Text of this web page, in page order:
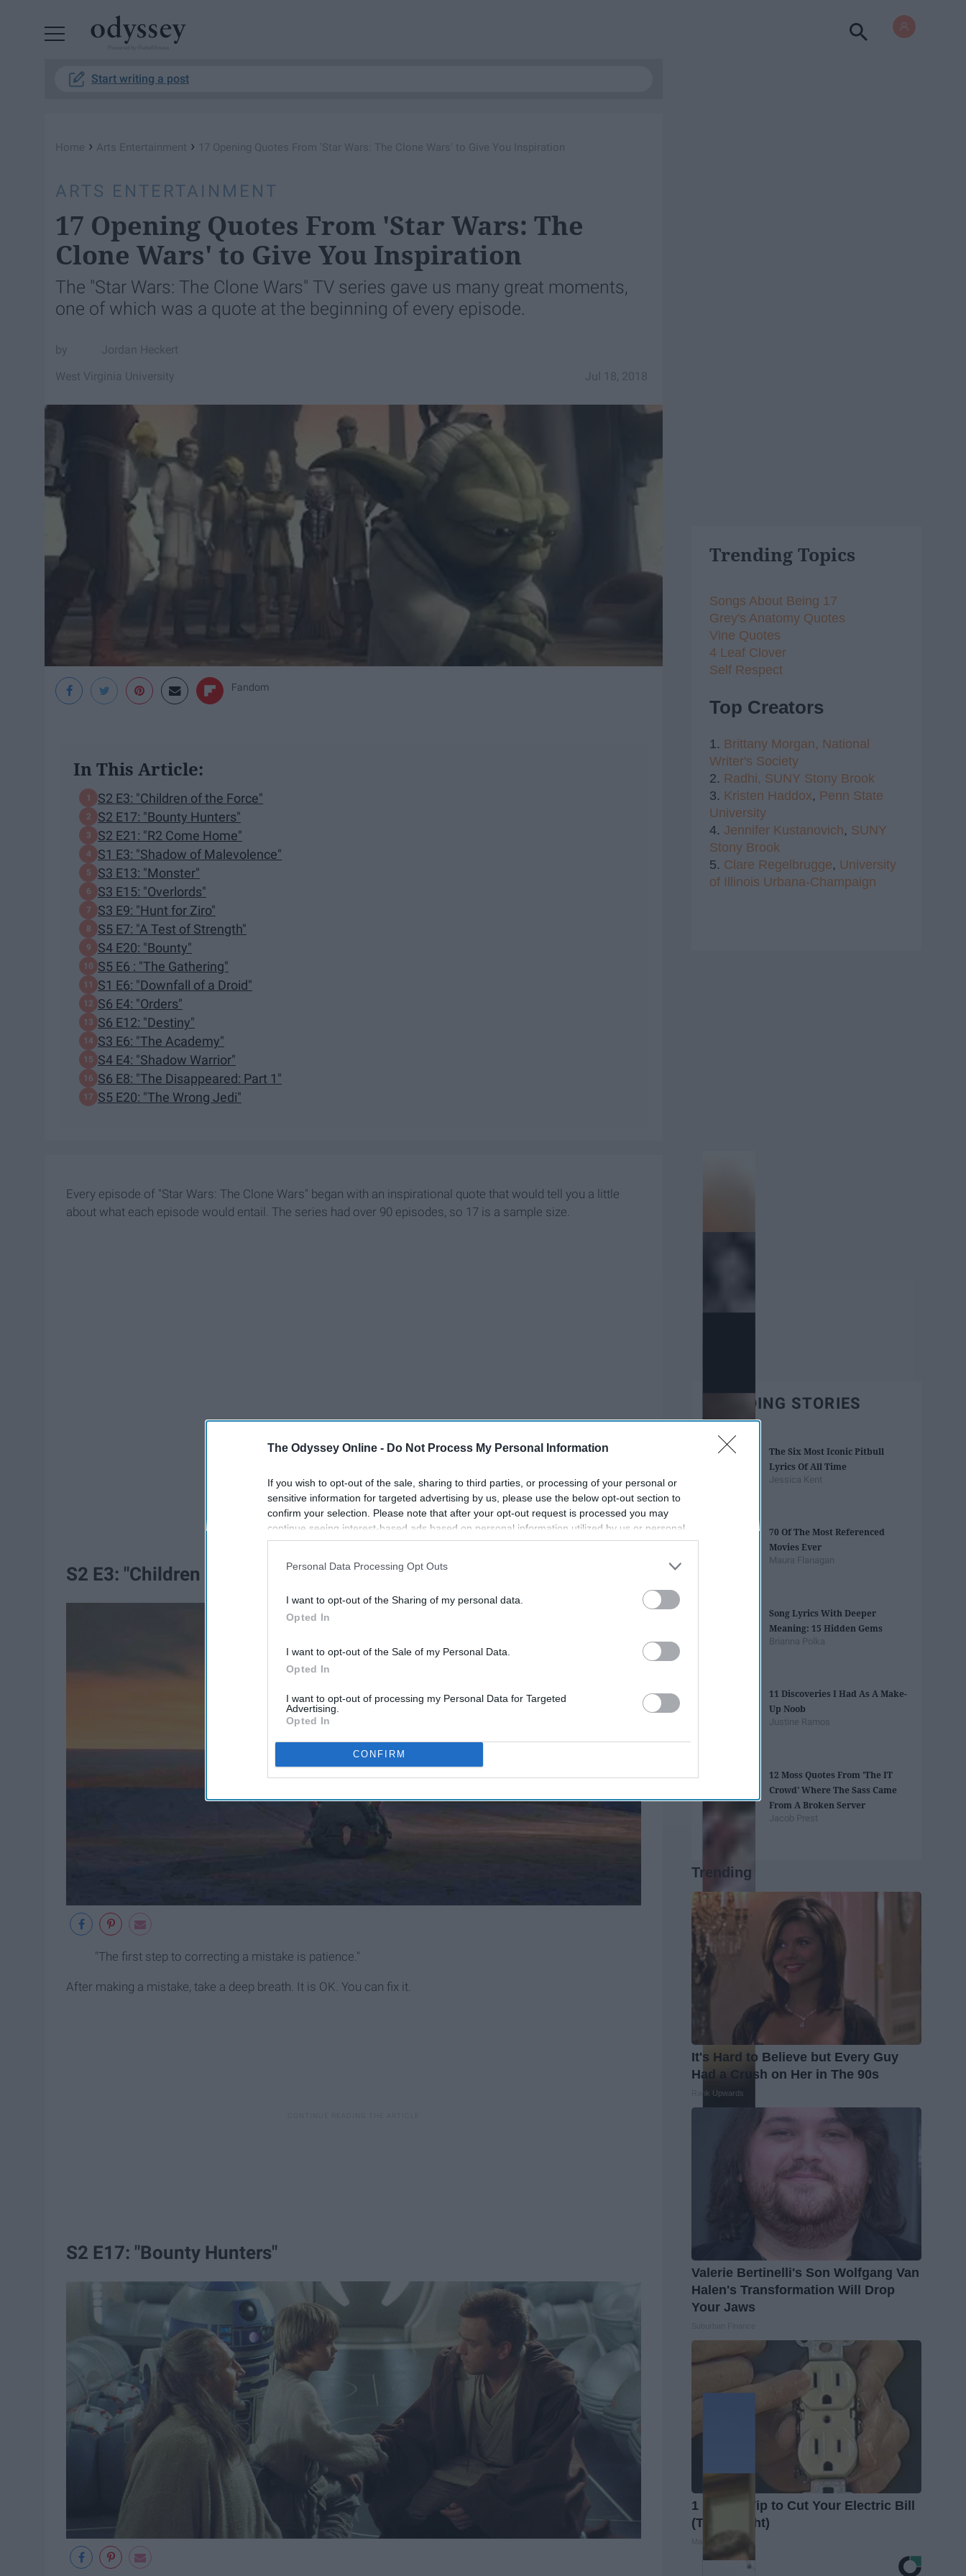
The Odyssey Online - Do Not Process My Personal Information
If you wish to opt-out of the sale, sharing to third parties, or processing of your personal or
sensitive information for targeted advertising by us, please use the below opt-out section to
confirm your selection. Please note that after your opt-out request is processed you may
continue seeing interest-based ads based on personal information utilized by us or personal
information disclosed to third parties prior to your opt-out. You may separately opt-out of the
participants. This information may also be disclosed by us to third parties on the
IAB’s List of
Personal Data Processing Opt Outs
I want to opt-out of the Sharing of my personal data.
Opted In
I want to opt-out of the Sale of my Personal Data.
Opted In
I want to opt-out of processing my Personal Data for Targeted
Advertising.
Opted In
CONFIRM
Start writing a post
Home › Arts Entertainment › 17 Opening Quotes From 'Star Wars: The Clone Wars' to Give You Inspiration
ARTS ENTERTAINMENT
17 Opening Quotes From 'Star Wars: The
Clone Wars' to Give You Inspiration
The "Star Wars: The Clone Wars" TV series gave us many great moments,
one of which was a quote at the beginning of every episode.
Jordan Heckert
Jul 18, 2018
West Virginia University
Fandom
In This Article:
S2 E3: "Children of the Force"
S2 E17: "Bounty Hunters"
S2 E21: "R2 Come Home"
S1 E3: "Shadow of Malevolence"
S3 E13: "Monster"
S3 E15: "Overlords"
S3 E9: "Hunt for Ziro"
S5 E7: "A Test of Strength"
S4 E20: "Bounty"
S5 E6 : "The Gathering"
S1 E6: "Downfall of a Droid"
S6 E4: "Orders"
S6 E12: "Destiny"
S3 E6: "The Academy"
S4 E4: "Shadow Warrior"
S6 E8: "The Disappeared: Part 1"
S5 E20: "The Wrong Jedi"
Every episode of "Star Wars: The Clone Wars" began with an inspirational quote that would tell you a little
about what each episode would entail. The series had over 90 episodes, so 17 is a sample size.
S2 E3: "Children of the Force"
"The first step to correcting a mistake is patience."
After making a mistake, take a deep breath. It is OK. You can fix it.
S2 E17: "Bounty Hunters"
Trending Topics
Songs About Being 17
Grey's Anatomy Quotes
Vine Quotes
4 Leaf Clover
Self Respect
Top Creators
1. Brittany Morgan, National
Writer's Society
2. Radhi, SUNY Stony Brook
3. Kristen Haddox, Penn State
University
4. Jennifer Kustanovich, SUNY
Stony Brook
5. Clare Regelbrugge, University
of Illinois Urbana-Champaign
TRENDING STORIES
The Six Most Iconic Pitbull
Lyrics Of All Time
Jessica Kent
70 Of The Most Referenced
Movies Ever
Maura Flanagan
Song Lyrics With Deeper
Meaning: 15 Hidden Gems
Brianna Polka
11 Discoveries I Had As A Make-
Up Noob
Justine Ramos
12 Moss Quotes From 'The IT
Crowd' Where The Sass Came
From A Broken Server
Jacob Prest
Trending
It's Hard to Believe but Every Guy
Had a Crush on Her in The 90s
Rank Upwards
Valerie Bertinelli's Son Wolfgang Van
Halen's Transformation Will Drop
Your Jaws
1 Simple Tip to Cut Your Electric Bill
(Try Tonight)